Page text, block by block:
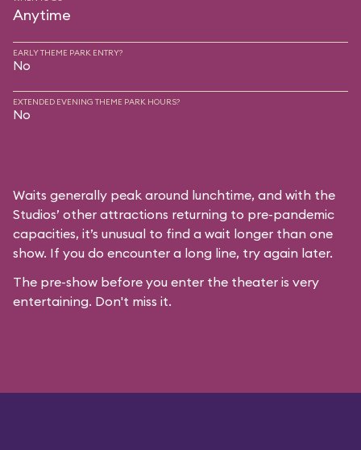
Anytime
EARLY THEME PARK ENTRY?
No
EXTENDED EVENING THEME PARK HOURS?
No
Waits generally peak around lunchtime, and with the
Studios’ other attractions returning to pre-pandemic
capacities, it’s unusual to find a wait longer than one
show. If you do encounter a long line, try again later.
The pre-show before you enter the theater is very
entertaining. Don't miss it.